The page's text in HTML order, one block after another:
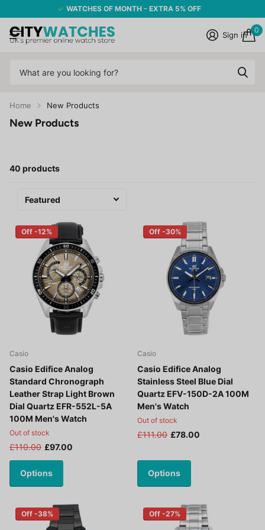
WATCHES OF MONTH - EXTRA 5% OFF
Sign in
0
Home New Products
New Products
40 products
Off -12%
Casio
Casio Edifice Analog
Standard Chronograph
Leather Strap Light Brown
Dial Quartz EFR-552L-5A
100M Men's Watch
Out of stock
£110.00 £97.00
Options
Off -30%
Casio
Casio Edifice Analog
Stainless Steel Blue Dial
Quartz EFV-150D-2A 100M
Men's Watch
Out of stock
£111.00 £78.00
Options
Off -38% Off -27%